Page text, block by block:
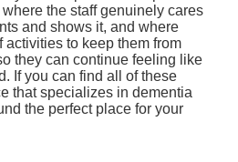
the staff genuinely cares
and shows it, and where
activities to keep them from
they can continue feeling like
If you can find all of these
that specializes in dementia
the perfect place for your